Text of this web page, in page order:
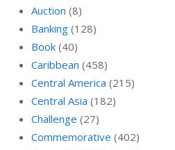
Auction (8)
Banking (128)
Book (40)
Caribbean (458)
Central America (215)
Central Asia (182)
Challenge (27)
Commemorative (402)